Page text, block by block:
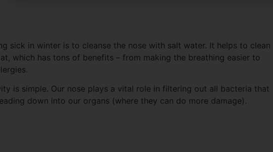
sick in winter is to cleanse the nose with salt water. It helps to clean
which has tons of benefits – from making the breathing easier to
is simple. Our nose plays a vital role in filtering out all bacteria that
down into our organs (where they can do more damage).